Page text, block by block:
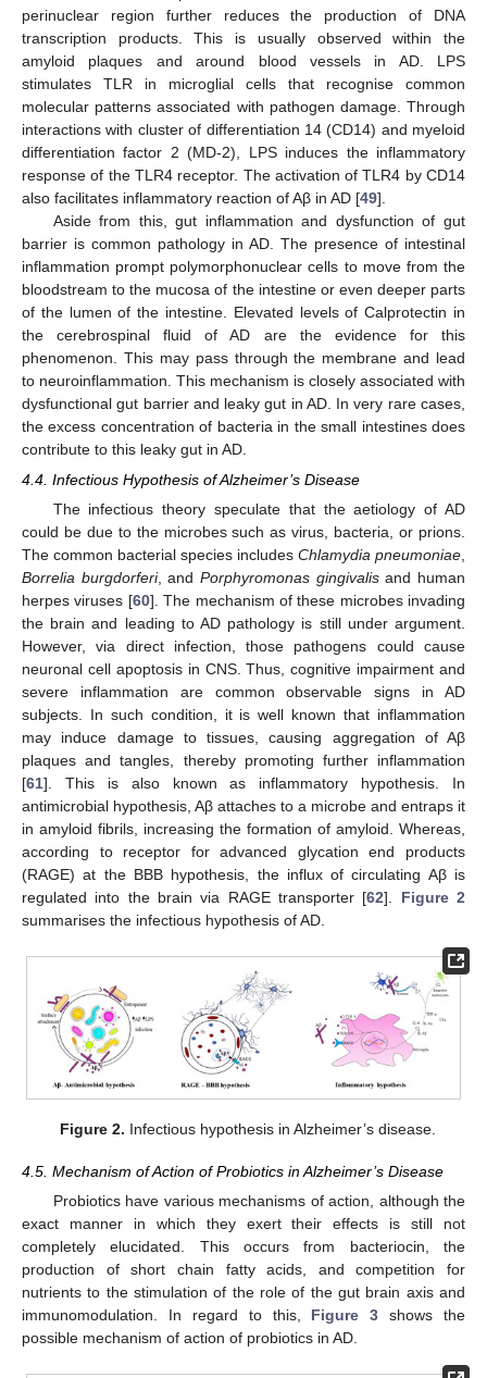
perinuclear region further reduces the production of DNA
transcription products. This is usually observed within the
amyloid plaques and around blood vessels in AD. LPS
stimulates TLR in microglial cells that recognise common
molecular patterns associated with pathogen damage. Through
interactions with cluster of differentiation 14 (CD14) and myeloid
differentiation factor 2 (MD-2), LPS induces the inflammatory
response of the TLR4 receptor. The activation of TLR4 by CD14
also facilitates inflammatory reaction of Aβ in AD [49].
Aside from this, gut inflammation and dysfunction of gut
barrier is common pathology in AD. The presence of intestinal
inflammation prompt polymorphonuclear cells to move from the
bloodstream to the mucosa of the intestine or even deeper parts
of the lumen of the intestine. Elevated levels of Calprotectin in
the cerebrospinal fluid of AD are the evidence for this
phenomenon. This may pass through the membrane and lead
to neuroinflammation. This mechanism is closely associated with
dysfunctional gut barrier and leaky gut in AD. In very rare cases,
the excess concentration of bacteria in the small intestines does
contribute to this leaky gut in AD.
4.4. Infectious Hypothesis of Alzheimer’s Disease
The infectious theory speculate that the aetiology of AD
could be due to the microbes such as virus, bacteria, or prions.
The common bacterial species includes Chlamydia pneumoniae
Borrelia burgdorferi, andPorphyromonas gingivalisand human
herpes viruses [60]. The mechanism of these microbes invading
the brain and leading to AD pathology is still under argument.
However, via direct infection, those pathogens could cause
neuronal cell apoptosis in CNS. Thus, cognitive impairment and
severe inflammation are common observable signs in AD
subjects. In such condition, it is well known that inflammation
may induce damage to tissues, causing aggregation of Aβ
plaques and tangles, thereby promoting further inflammation
[61]. This is also known as inflammatory hypothesis. In
antimicrobial hypothesis, Aβ attaches to a microbe and entraps it
in amyloid fibrils, increasing the formation of amyloid. Whereas,
according to receptor for advanced glycation end products
(RAGE) at the BBB hypothesis, the influx of circulating Aβ is
regulated into the brain via RAGE transporter [62]. Figure 2
summarises the infectious hypothesis of AD.
Figure 2. Infectious hypothesis in Alzheimer’s disease.
4.5. Mechanism of Action of Probiotics in Alzheimer’s Disease
Probiotics have various mechanisms of action, although the
exact manner in which they exert their effects is still not
completely elucidated. This occurs from bacteriocin, the
production of short chain fatty acids, and competition for
nutrients to the stimulation of the role of the gut brain axis and
immunomodulation. In regard to this, Figure 3 shows the
possible mechanism of action of probiotics in AD.